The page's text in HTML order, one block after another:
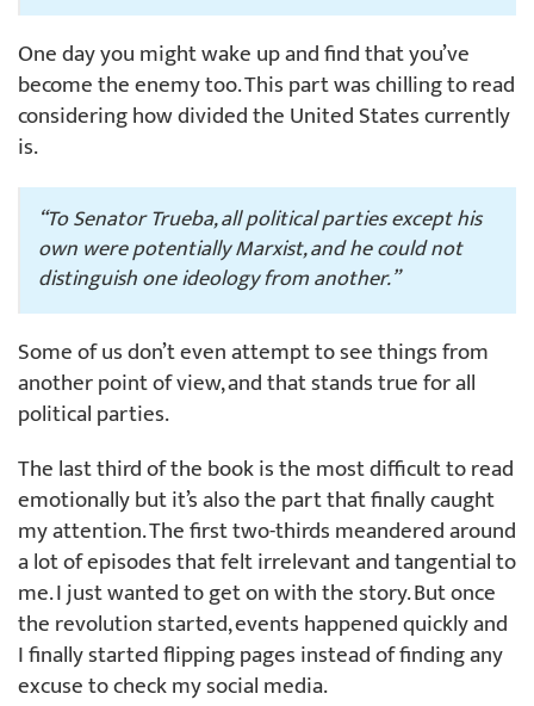
One day you might wake up and find that you’ve
become the enemy too. This part was chilling to read
considering how divided the United States currently
is.
“To Senator Trueba, all political parties except his
own were potentially Marxist, and he could not
distinguish one ideology from another.”
Some of us don’t even attempt to see things from
another point of view, and that stands true for all
political parties.
The last third of the book is the most difficult to read
emotionally but it’s also the part that finally caught
my attention. The first two-thirds meandered around
a lot of episodes that felt irrelevant and tangential to
me. I just wanted to get on with the story. But once
the revolution started, events happened quickly and
I finally started flipping pages instead of finding any
excuse to check my social media.